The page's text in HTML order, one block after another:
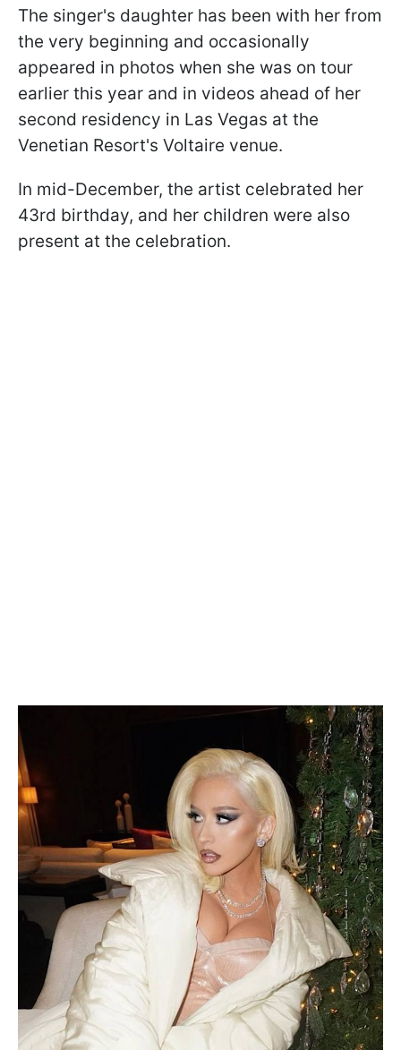
The singer's daughter has been with her from
the very beginning and occasionally
appeared in photos when she was on tour
earlier this year and in videos ahead of her
second residency in Las Vegas at the
Venetian Resort's Voltaire venue.
In mid-December, the artist celebrated her
43rd birthday, and her children were also
present at the celebration.